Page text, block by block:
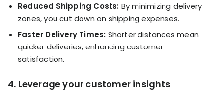
Reduced Shipping Costs: By minimizing delivery
zones, you cut down on shipping expenses.
Faster Delivery Times: Shorter distances mean
quicker deliveries, enhancing customer
satisfaction.
4. Leverage your customer insights